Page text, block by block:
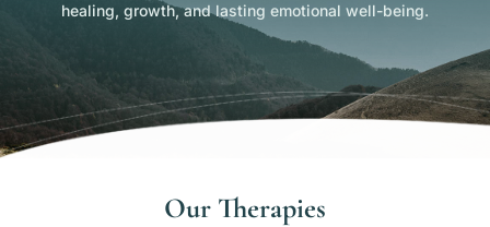
healing, growth, and lasting emotional well-being.
Our Therapies